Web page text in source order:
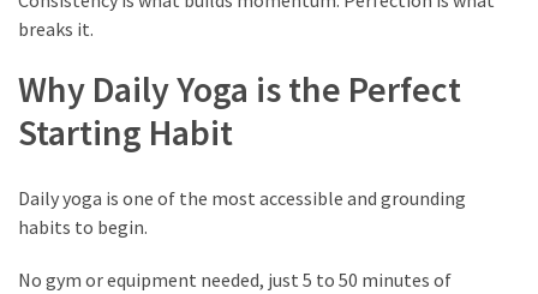
Us
Policy
Disclaimer
breaks it.
Why Daily Yoga is the Perfect
Starting Habit
Daily yoga is one of the most accessible and grounding
habits to begin.
No gym or equipment needed, just 5 to 50 minutes of